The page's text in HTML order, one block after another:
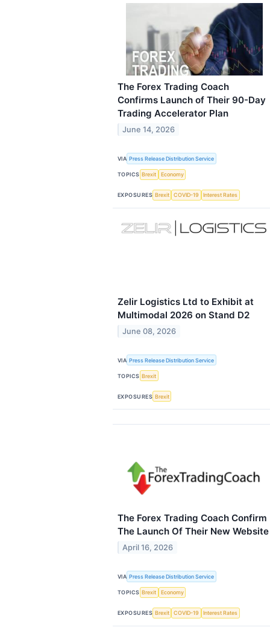
The Forex Trading Coach
Confirms Launch of Their 90-Day
Trading Accelerator Plan
June 14, 2026
VIA Press Release Distribution Service
TOPICS Brexit Economy
EXPOSURES Brexit COVID-19 Interest Rates
Zelir Logistics Ltd to Exhibit at
Multimodal 2026 on Stand D2
June 08, 2026
VIA Press Release Distribution Service
TOPICS Brexit
EXPOSURES Brexit
The Forex Trading Coach Confirm
The Launch Of Their New Website
April 16, 2026
VIA Press Release Distribution Service
TOPICS Brexit Economy
EXPOSURES Brexit COVID-19 Interest Rates